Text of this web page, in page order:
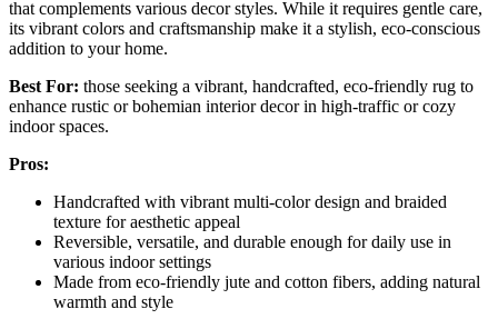
that complements various decor styles. While it requires gentle care,
its vibrant colors and craftsmanship make it a stylish, eco-conscious
addition to your home.
Best For: those seeking a vibrant, handcrafted, eco-friendly rug to
enhance rustic or bohemian interior decor in high-traffic or cozy
indoor spaces.
Pros:
Handcrafted with vibrant multi-color design and braided
texture for aesthetic appeal
Reversible, versatile, and durable enough for daily use in
various indoor settings
Made from eco-friendly jute and cotton fibers, adding natural
warmth and style